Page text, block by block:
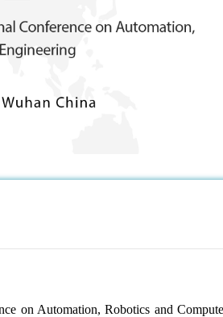
on Automation, Robotics and